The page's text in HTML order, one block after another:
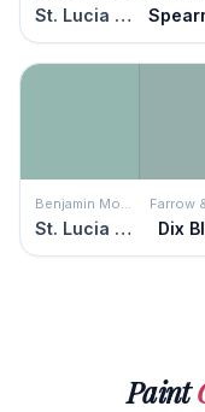
St. Lucia Teal
Benjamin Moore
St. Lucia Teal
Farrow
Dix
Paint